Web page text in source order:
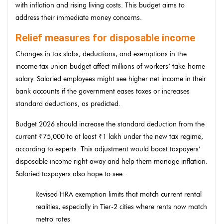
with inflation and rising living costs. This budget aims to
address their immediate money concerns.
Relief measures for disposable income
Changes in tax slabs, deductions, and exemptions in the
income tax union budget affect millions of workers’ take-home
salary. Salaried employees might see higher net income in their
bank accounts if the government eases taxes or increases
standard deductions, as predicted.
Budget 2026 should increase the standard deduction from the
current ₹75,000 to at least ₹1 lakh under the new tax regime,
according to experts. This adjustment would boost taxpayers’
disposable income right away and help them manage inflation.
Salaried taxpayers also hope to see:
Revised HRA exemption limits that match current rental
realities, especially in Tier-2 cities where rents now match
metro rates